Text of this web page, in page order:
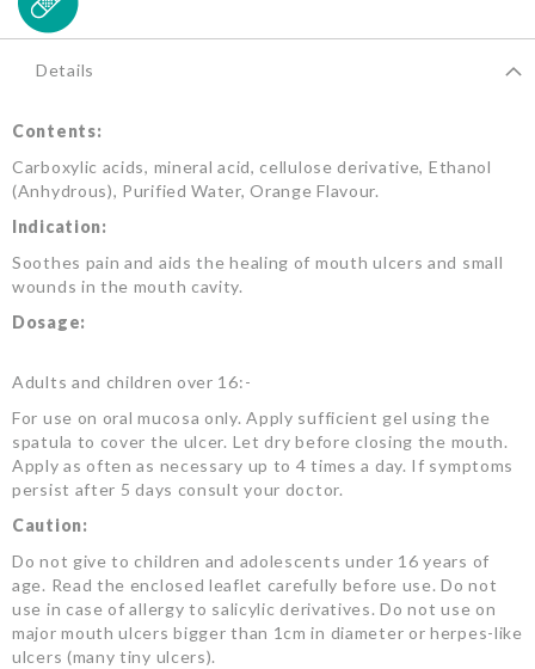
Details
Contents:
Carboxylic acids, mineral acid, cellulose derivative, Ethanol
(Anhydrous), Purified Water, Orange Flavour.
Indication:
Soothes pain and aids the healing of mouth ulcers and small
wounds in the mouth cavity.
Dosage:
Adults and children over 16:-
For use on oral mucosa only. Apply sufficient gel using the
spatula to cover the ulcer. Let dry before closing the mouth.
Apply as often as necessary up to 4 times a day. If symptoms
persist after 5 days consult your doctor.
Caution:
Do not give to children and adolescents under 16 years of
age. Read the enclosed leaflet carefully before use. Do not
use in case of allergy to salicylic derivatives. Do not use on
major mouth ulcers bigger than 1cm in diameter or herpes-like
ulcers (many tiny ulcers).